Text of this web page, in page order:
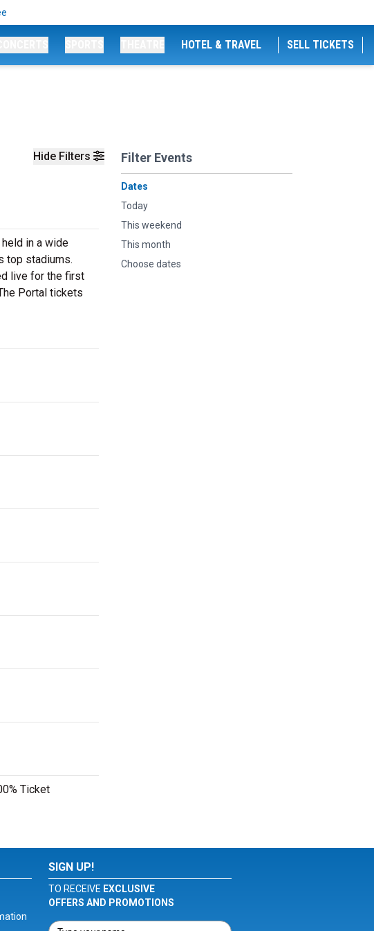
HOTEL & TRAVEL SELL TICKETS
Hide Filters Filter Events
Dates
Today
This weekend
This month
Choose dates
in a wide
top stadiums.
live for the first
Portal tickets
Ticket
SIGN UP!
TO RECEIVE EXCLUSIVE
OFFERS AND PROMOTIONS